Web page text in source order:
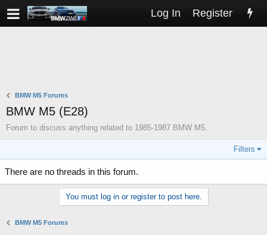
Log In Register
BMW M5 Forums
BMW M5 (E28)
Forum to discuss anything related to 1985-1987 BMW M5.
Filters
There are no threads in this forum.
You must log in or register to post here.
BMW M5 Forums